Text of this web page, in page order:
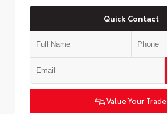
Quick Contact
Value Your Trade